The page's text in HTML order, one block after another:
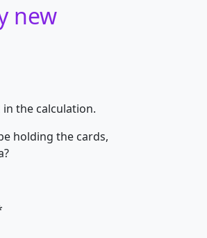
new
the calculation.
holding the cards,